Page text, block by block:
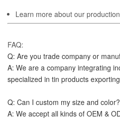
Learn more about our
FAQ:
Q: Are you trade company or
A: We are a company integrating
specialized in tin products
Q: Can I custom my size and color?
A: We accept all kinds of OEM &